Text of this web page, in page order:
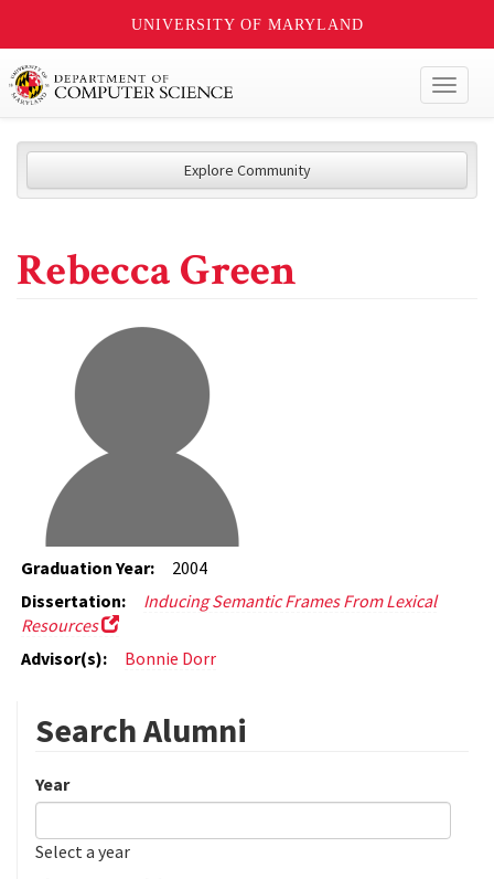
UNIVERSITY OF MARYLAND
Explore Community
Rebecca Green
Graduation Year:
2004
Dissertation:
Inducing Semantic Frames From Lexical
Resources
Advisor(s):
Bonnie Dorr
Search Alumni
Year
Date
Year
Select a year